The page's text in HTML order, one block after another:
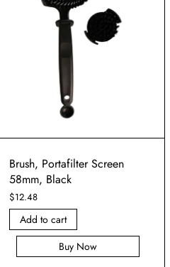
Brush, Portafilter Screen
58mm, Black
$12.48
Add to cart
Buy Now